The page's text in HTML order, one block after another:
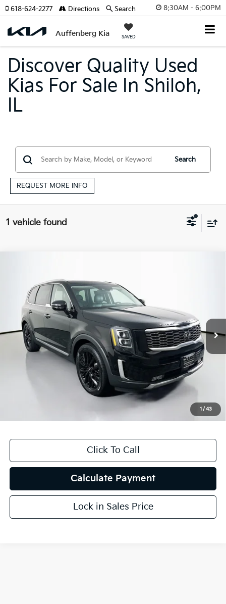
8:30AM - 6:00PM
Auffenberg Kia SAVED
618-624-2277 Directions Search
Discover Quality Used
Kias For Sale In Shiloh,
IL
Search
REQUEST MORE INFO
1 vehicle found
1 / 43
Price Drop
VIN: 5XYP5DHC7LG040208Stock:
Model:J4482
102,393 mi Ext.
AUFFENBERG PRICE
Less
Kelly Blue Book Retail:
$25,010
Auffenberg Discount
$3,122
$22,301
Click To Call
Calculate Payment
Lock in Sales Price